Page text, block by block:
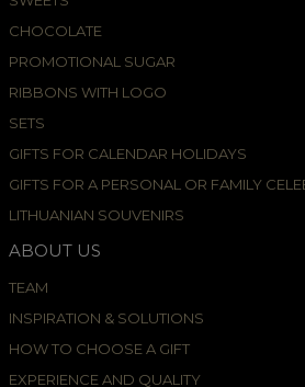
CHOCOLATE
PROMOTIONAL SUGAR
RIBBONS WITH LOGO
SETS
GIFTS FOR CALENDAR HOLIDAYS
GIFTS FOR A PERSONAL OR FAMILY
LITHUANIAN SOUVENIRS
ABOUT US
TEAM
INSPIRATION & SOLUTIONS
HOW TO CHOOSE A GIFT
EXPERIENCE AND QUALITY